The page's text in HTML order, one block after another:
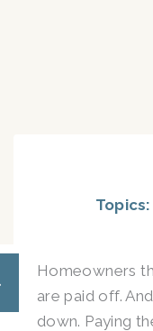
Topics:
Homeowners
are paid off.
down. Paying